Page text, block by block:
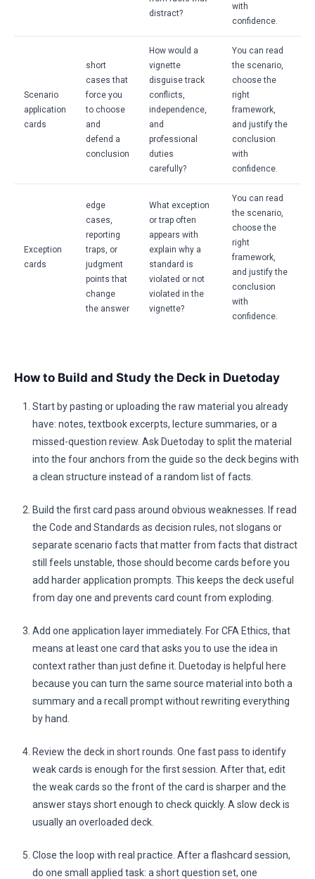
distract?
with
confidence.
Scenario
application
cards
short
cases that
force you
to choose
and
defend a
conclusion
How would a
vignette
disguise track
conflicts,
independence,
and
professional
duties
carefully?
You can read
the scenario,
choose the
right
framework,
and justify the
conclusion
with
confidence.
Exception
cards
edge
cases,
reporting
traps, or
judgment
points that
change
the answer
What exception
or trap often
appears with
explain why a
standard is
violated or not
violated in the
vignette?
You can read
the scenario,
choose the
right
framework,
and justify the
conclusion
with
confidence.
How to Build and Study the Deck in Duetoday
Start by pasting or uploading the raw material you already
have: notes, textbook excerpts, lecture summaries, or a
missed-question review. Ask Duetoday to split the material
into the four anchors from the guide so the deck begins with
a clean structure instead of a random list of facts.
Build the first card pass around obvious weaknesses. If read
the Code and Standards as decision rules, not slogans or
separate scenario facts that matter from facts that distract
still feels unstable, those should become cards before you
add harder application prompts. This keeps the deck useful
from day one and prevents card count from exploding.
Add one application layer immediately. For CFA Ethics, that
means at least one card that asks you to use the idea in
context rather than just define it. Duetoday is helpful here
because you can turn the same source material into both a
summary and a recall prompt without rewriting everything
by hand.
Review the deck in short rounds. One fast pass to identify
weak cards is enough for the first session. After that, edit
the weak cards so the front of the card is sharper and the
answer stays short enough to check quickly. A slow deck is
usually an overloaded deck.
Close the loop with real practice. After a flashcard session,
do one small applied task: a short question set, one